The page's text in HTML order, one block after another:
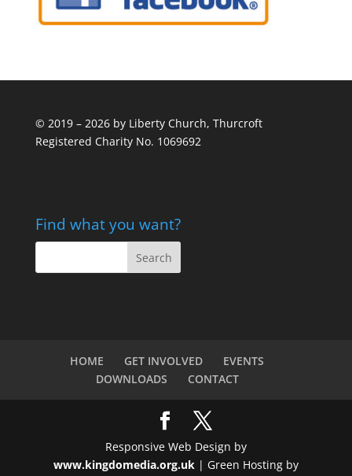
© 2019 – 2026 by Liberty Church, Thurcroft
Registered Charity No. 1069692
Find what you want?
HOME GET INVOLVED
EVENTS
DOWNLOADS
CONTACT
Responsive Web Design by
www.kingdomedia.org.uk| Green Hosting by